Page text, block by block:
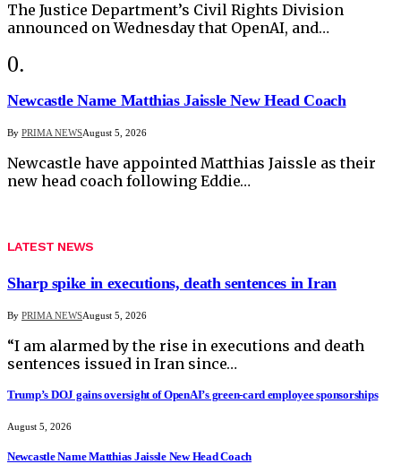
The Justice Department’s Civil Rights Division
announced on Wednesday that OpenAI, and…
Newcastle Name Matthias Jaissle New Head Coach
By PRIMA NEWSAugust 5, 2026
Newcastle have appointed Matthias Jaissle as their
new head coach following Eddie…
LATEST NEWS
Sharp spike in executions, death sentences in Iran
By PRIMA NEWSAugust 5, 2026
“I am alarmed by the rise in executions and death
sentences issued in Iran since…
Trump’s DOJ gains oversight of OpenAI’s green-card employee sponsorships
August 5, 2026
Newcastle Name Matthias Jaissle New Head Coach